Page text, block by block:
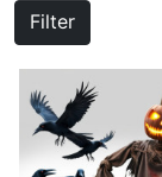
Filter